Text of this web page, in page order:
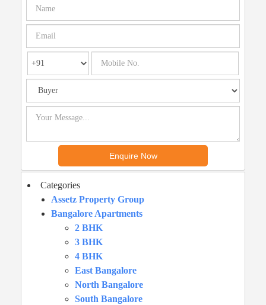
Categories
Assetz Property Group
Bangalore Apartments
2 BHK
3 BHK
4 BHK
East Bangalore
North Bangalore
South Bangalore